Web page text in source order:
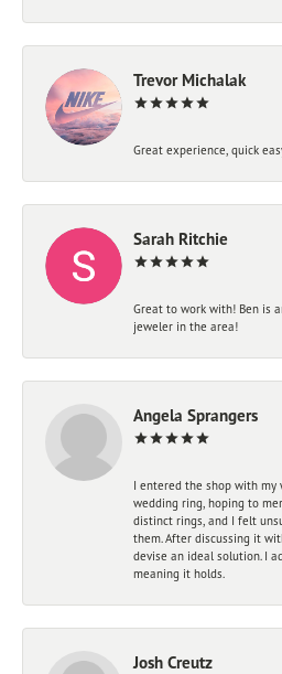
Trevor Michalak
Great experience, quick
Sarah Ritchie
Great to work with! Ben is
jeweler in the area!
Angela Sprangers
I entered the shop with my
wedding ring, hoping to
distinct rings, and I felt
them. After discussing it
devise an ideal solution. I
meaning it holds.
Josh Creutz